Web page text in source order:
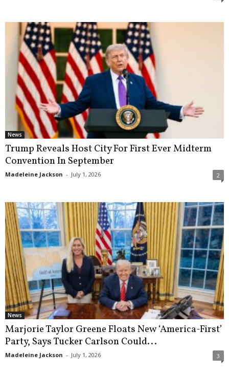
News
Trump Reveals Host City For First Ever Midterm
Convention In September
Madeleine Jackson - July 1, 2026 2
News
Marjorie Taylor Greene Floats New ‘America-First’
Party, Says Tucker Carlson Could...
Madeleine Jackson - July 1, 2026 3